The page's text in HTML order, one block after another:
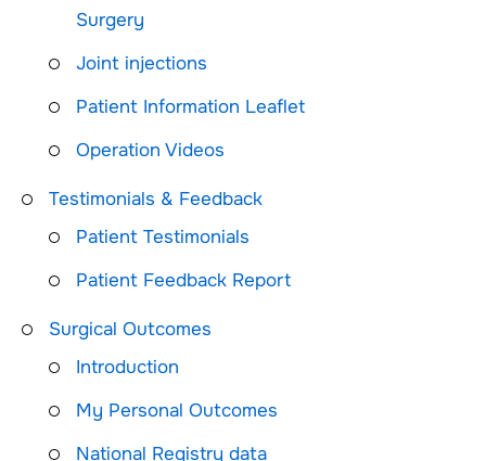
Surgery
Joint injections
Patient Information Leaflet
Operation Videos
Testimonials & Feedback
Patient Testimonials
Patient Feedback Report
Surgical Outcomes
Introduction
My Personal Outcomes
National Registry data